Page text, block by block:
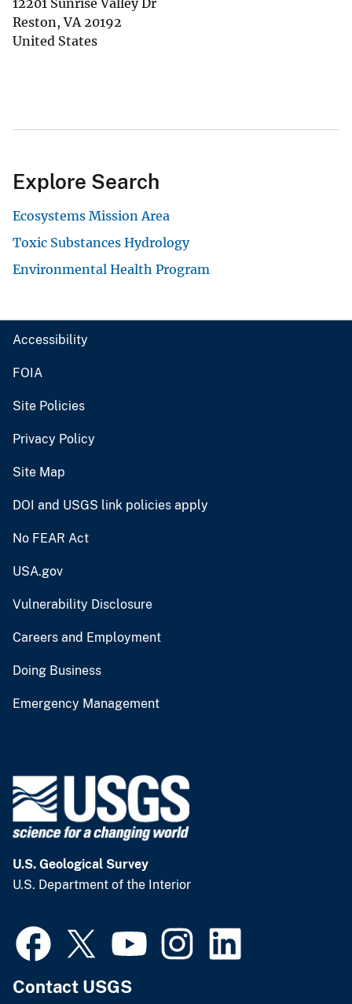
Reston,VA 20192
United States
Explore Search
Ecosystems Mission Area
Toxic Substances Hydrology
Environmental Health Program
Accessibility
FOIA
Site Policies
Privacy Policy
Site Map
DOI and USGS link policies apply
No FEAR Act
USA.gov
Vulnerability Disclosure
Careers and Employment
Doing Business
Emergency Management
U.S. Geological Survey
U.S. Department of the Interior
Contact USGS